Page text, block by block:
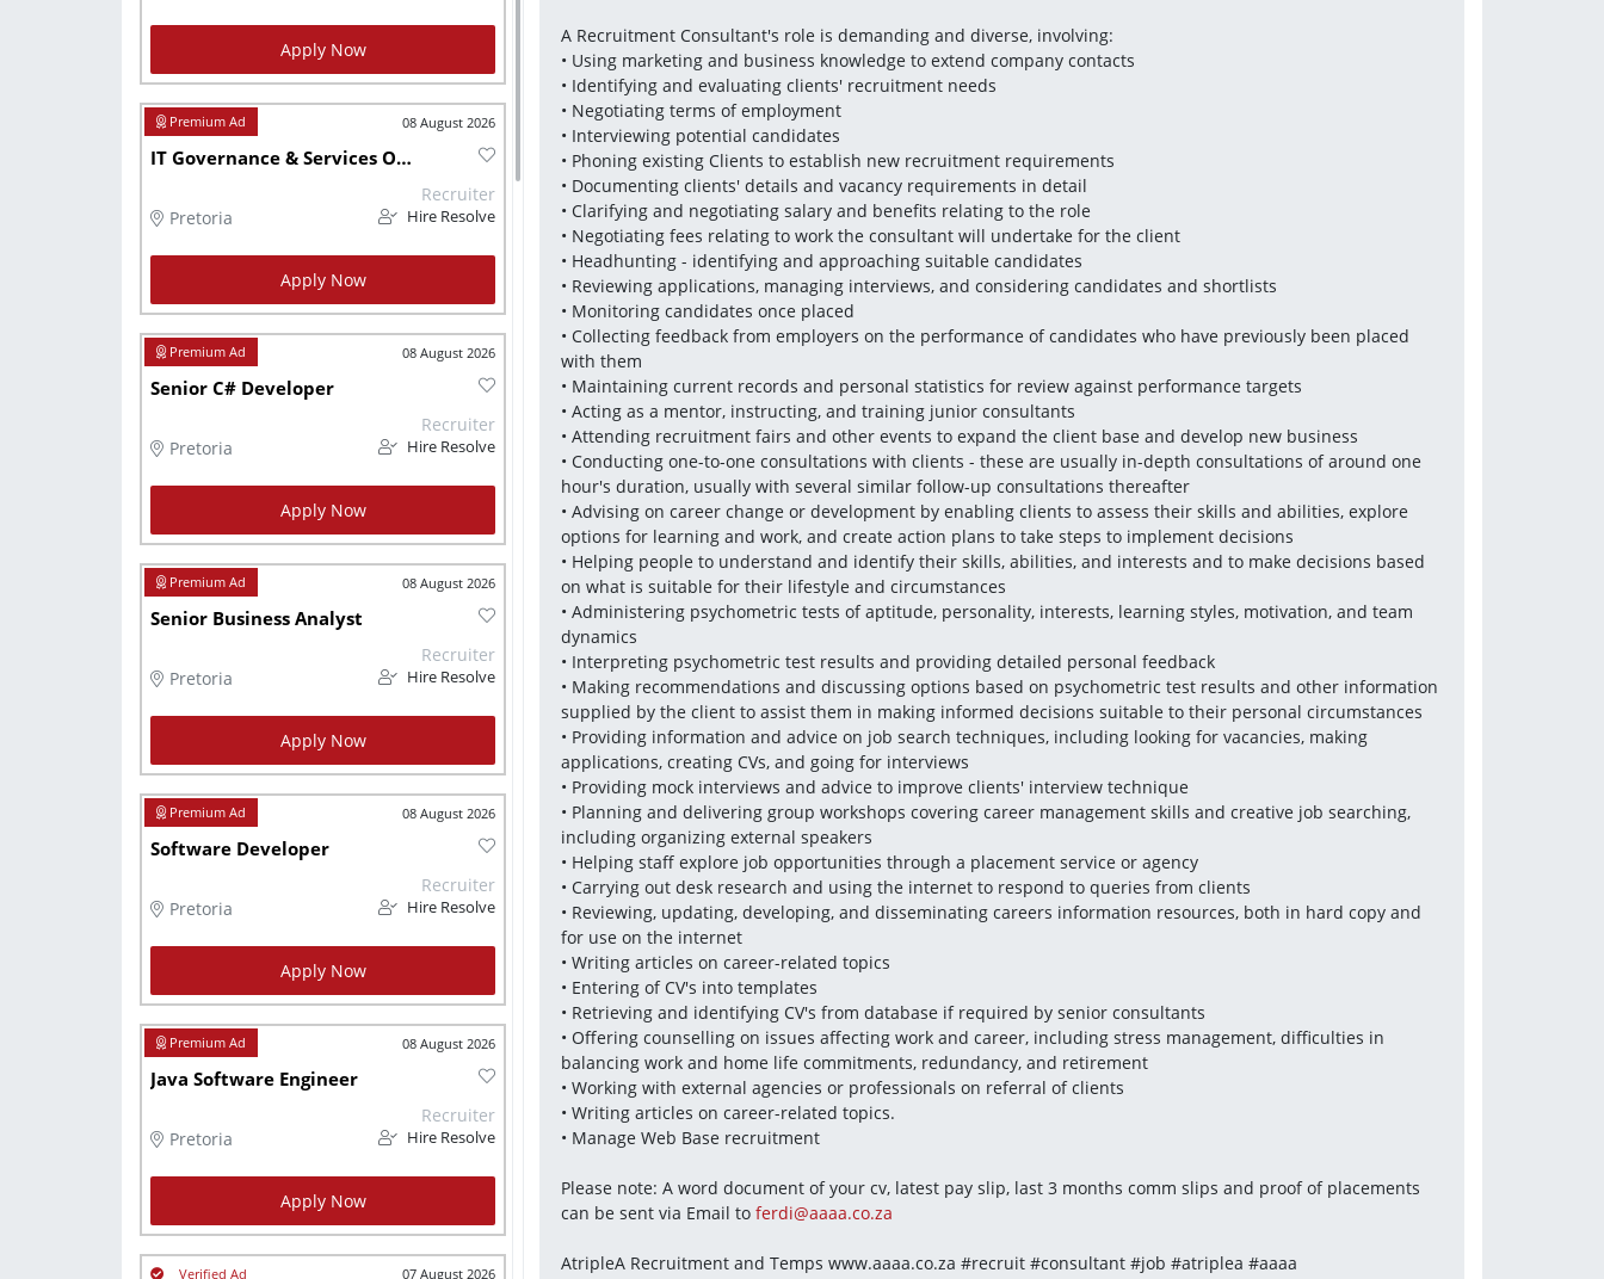
Apply Now
08 August 2026
IT Governance & Services Officer
Pretoria
Recruiter
Hire Resolve
Apply Now
08 August 2026
Senior C# Developer
Pretoria
Recruiter
Hire Resolve
Apply Now
08 August 2026
Senior Business Analyst
Pretoria
Recruiter
Hire Resolve
Apply Now
08 August 2026
Software Developer
Pretoria
Recruiter
Hire Resolve
Apply Now
08 August 2026
Java Software Engineer
Pretoria
Recruiter
Hire Resolve
Apply Now
07 August 2026
A Recruitment Consultant's role is demanding and diverse, involving:
• Using marketing and business knowledge to extend company contacts
• Identifying and evaluating clients' recruitment needs
• Negotiating terms of employment
• Interviewing potential candidates
• Phoning existing Clients to establish new recruitment requirements
• Documenting clients' details and vacancy requirements in detail
• Clarifying and negotiating salary and benefits relating to the role
• Negotiating fees relating to work the consultant will undertake for the client
• Headhunting - identifying and approaching suitable candidates
• Reviewing applications, managing interviews, and considering candidates and shortlists
• Monitoring candidates once placed
• Collecting feedback from employers on the performance of candidates who have previously been placed
with them
• Maintaining current records and personal statistics for review against performance targets
• Acting as a mentor, instructing, and training junior consultants
• Attending recruitment fairs and other events to expand the client base and develop new business
• Conducting one-to-one consultations with clients - these are usually in-depth consultations of around one
hour's duration, usually with several similar follow-up consultations thereafter
• Advising on career change or development by enabling clients to assess their skills and abilities, explore
options for learning and work, and create action plans to take steps to implement decisions
• Helping people to understand and identify their skills, abilities, and interests and to make decisions based
on what is suitable for their lifestyle and circumstances
• Administering psychometric tests of aptitude, personality, interests, learning styles, motivation, and team
dynamics
• Interpreting psychometric test results and providing detailed personal feedback
• Making recommendations and discussing options based on psychometric test results and other information
supplied by the client to assist them in making informed decisions suitable to their personal circumstances
• Providing information and advice on job search techniques, including looking for vacancies, making
applications, creating CVs, and going for interviews
• Providing mock interviews and advice to improve clients' interview technique
• Planning and delivering group workshops covering career management skills and creative job searching,
including organizing external speakers
• Helping staff explore job opportunities through a placement service or agency
• Carrying out desk research and using the internet to respond to queries from clients
• Reviewing, updating, developing, and disseminating careers information resources, both in hard copy and
for use on the internet
• Writing articles on career-related topics
• Entering of CV's into templates
• Retrieving and identifying CV's from database if required by senior consultants
• Offering counselling on issues affecting work and career, including stress management, difficulties in
balancing work and home life commitments, redundancy, and retirement
• Working with external agencies or professionals on referral of clients
• Writing articles on career-related topics.
• Manage Web Base recruitment
Please note: A word document of your cv, latest pay slip, last 3 months comm slips and proof of placements
can be sent via Email to ferdi@aaaa.co.za
AtripleA Recruitment and Temps www.aaaa.co.za #recruit #consultant #job #atriplea #aaaa